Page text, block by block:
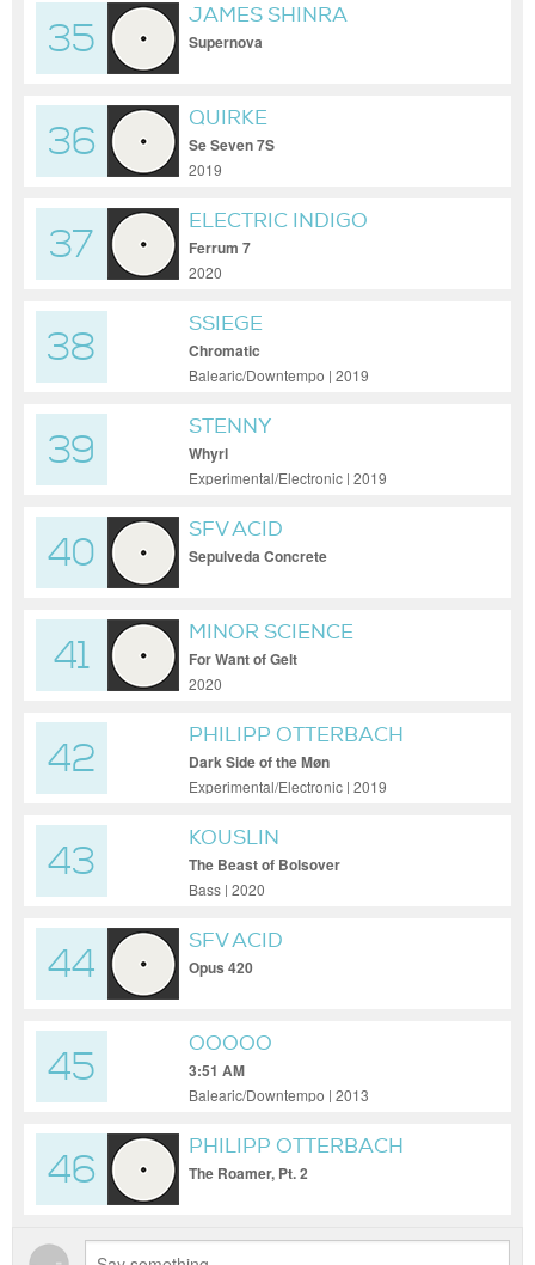
35
JAMES SHINRA
Supernova
36
QUIRKE
Se Seven 7S
2019
37
ELECTRIC INDIGO
Ferrum 7
2020
38
SSIEGE
Chromatic
Balearic/Downtempo | 2019
39
STENNY
Whyrl
Experimental/Electronic | 2019
40
SFV ACID
Sepulveda Concrete
41
MINOR SCIENCE
For Want of Gelt
2020
42
PHILIPP OTTERBACH
Dark Side of the Møn
Experimental/Electronic | 2019
43
KOUSLIN
The Beast of Bolsover
Bass | 2020
44
SFV ACID
Opus 420
45
OOOOO
3:51 AM
Balearic/Downtempo | 2013
46
PHILIPP OTTERBACH
The Roamer, Pt. 2